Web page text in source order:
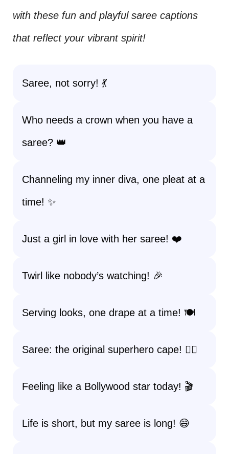
with these fun and playful saree captions
that reflect your vibrant spirit!
Saree, not sorry! 💃
Who needs a crown when you have a
saree? 👑
Channeling my inner diva, one pleat at a
time! ✨
Just a girl in love with her saree! ❤️
Twirl like nobody’s watching! 🎉
Serving looks, one drape at a time! 🍽️
Saree: the original superhero cape! 🦸‍♀️
Feeling like a Bollywood star today! 🎬
Life is short, but my saree is long! 😄